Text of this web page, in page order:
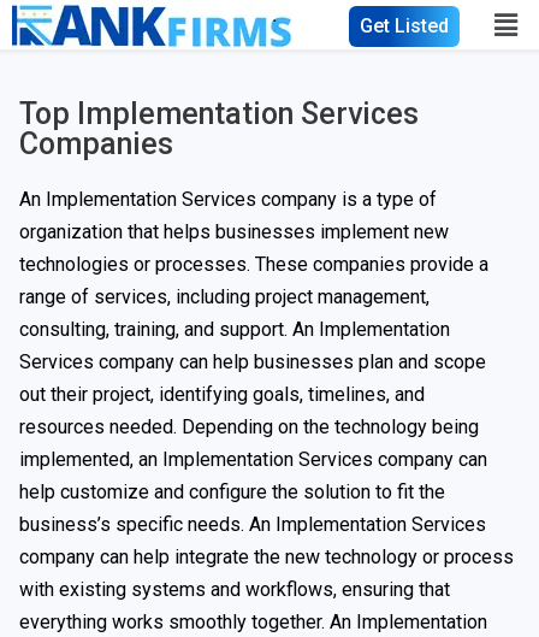
Get Listed
Top Implementation Services
Companies
An Implementation Services company is a type of
organization that helps businesses implement new
technologies or processes. These companies provide a
range of services, including project management,
consulting, training, and support. An Implementation
Services company can help businesses plan and scope
out their project, identifying goals, timelines, and
resources needed. Depending on the technology being
implemented, an Implementation Services company can
help customize and configure the solution to fit the
business’s specific needs. An Implementation Services
company can help integrate the new technology or process
with existing systems and workflows, ensuring that
everything works smoothly together. An Implementation